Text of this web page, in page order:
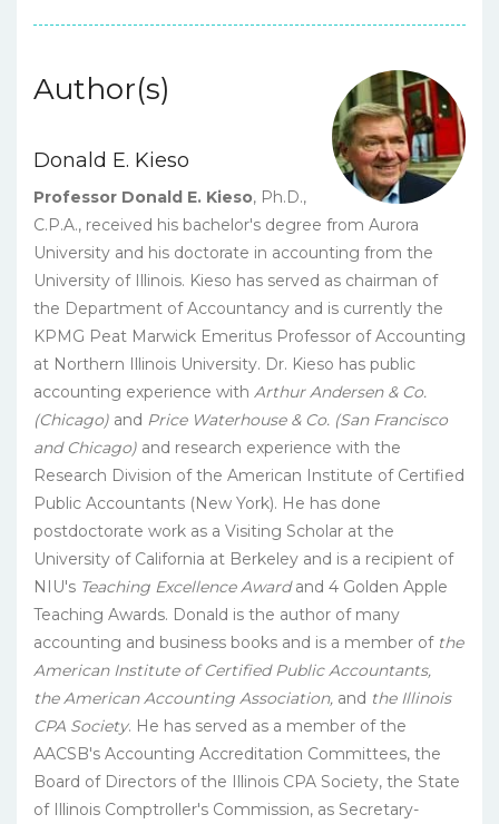
Author(s)
Donald E. Kieso
Professor Donald E. Kieso, Ph.D.,
C.P.A., received his bachelor's degree from Aurora
University and his doctorate in accounting from the
University of Illinois. Kieso has served as chairman of
the Department of Accountancy and is currently the
KPMG Peat Marwick Emeritus Professor of Accounting
at Northern Illinois University. Dr. Kieso has public
accounting experience with Arthur Andersen & Co.
(Chicago) and Price Waterhouse & Co. (San Francisco
and Chicago) and research experience with the
Research Division of the American Institute of Certified
Public Accountants (New York). He has done
postdoctorate work as a Visiting Scholar at the
University of California at Berkeley and is a recipient of
NIU's Teaching Excellence Awardand 4 Golden Apple
Teaching Awards. Donald is the author of many
accounting and business books and is a member of the
American Institute of Certified Public Accountants,
the American Accounting Association, and the Illinois
CPA Society. He has served as a member of the
AACSB's Accounting Accreditation Committees, the
Board of Directors of the Illinois CPA Society, the State
of Illinois Comptroller's Commission, as Secretary-